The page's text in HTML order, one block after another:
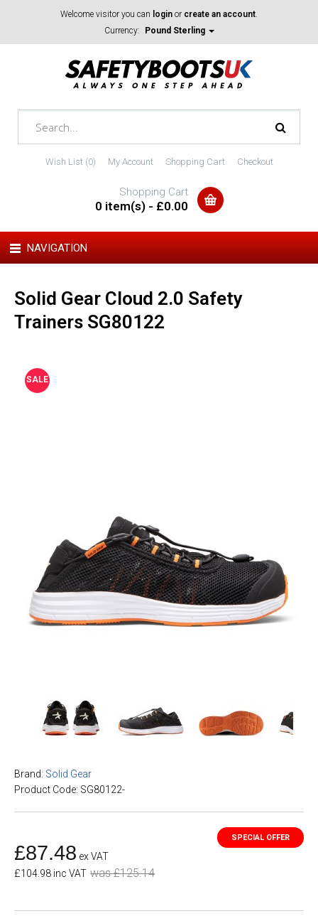
Welcome visitor you can login or create an account.
Currency:
Pound Sterling
Wish List (0) My Account Shopping Cart Checkout
Shopping Cart
0 item(s) - £0.00
NAVIGATION
Solid Gear Cloud 2.0 Safety
Trainers SG80122
SALE
Brand: Solid Gear
Product Code: SG80122-
£87.48 ex VAT
£104.98 inc VAT was £125.14